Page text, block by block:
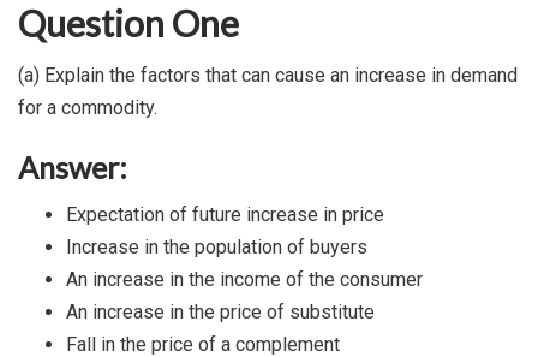
Question One
(a) Explain the factors that can cause an increase in demand
for a commodity.
Answer:
Expectation of future increase in price
Increase in the population of buyers
An increase in the income of the consumer
An increase in the price of substitute
Fall in the price of a complement